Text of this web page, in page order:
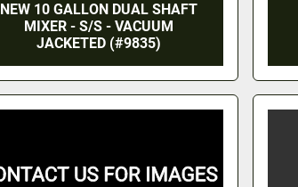
NEW 10 GALLON DUAL SHAFT
MIXER - S/S - VACUUM
JACKETED (#9835)